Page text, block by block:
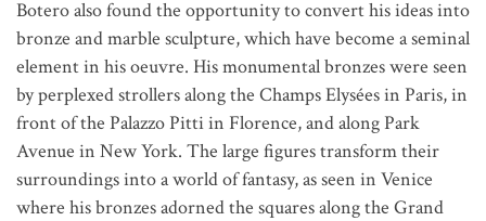
Botero also found the opportunity to convert his ideas into
bronze and marble sculpture, which have become a seminal
element in his oeuvre. His monumental bronzes were seen
by perplexed strollers along the Champs Elysées in Paris, in
front of the Palazzo Pitti in Florence, and along Park
Avenue in New York. The large figures transform their
surroundings into a world of fantasy, as seen in Venice
where his bronzes adorned the squares along the Grand